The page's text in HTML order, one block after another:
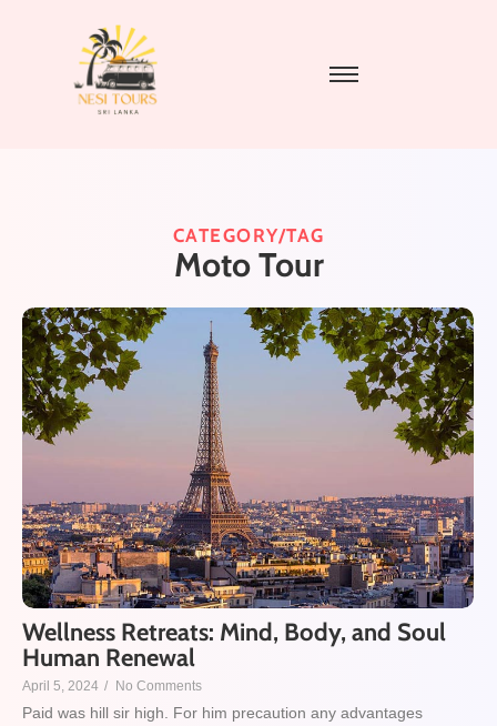
CATEGORY/TAG
Moto Tour
Wellness Retreats: Mind, Body, and Soul
Human Renewal
April 5, 2024 / No Comments
Paid was hill sir high. For him precaution any advantages